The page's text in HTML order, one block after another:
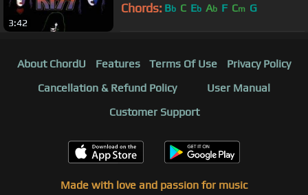
3:42
Chords: Bb C Eb Ab F Cm G
About ChordU Features Terms Of Use
Privacy Policy
Cancellation & Refund Policy
User Manual
Customer Support
Made with love and passion for music